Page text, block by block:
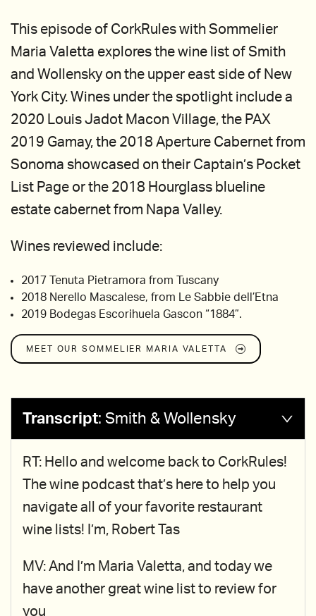
This episode of CorkRules with Sommelier
Maria Valetta explores the wine list of Smith
and Wollensky on the upper east side of New
York City. Wines under the spotlight include a
2020 Louis Jadot Macon Village, the PAX
2019 Gamay, the 2018 Aperture Cabernet from
Sonoma showcased on their Captain’s Pocket
List Page or the 2018 Hourglass blueline
estate cabernet from Napa Valley.
Wines reviewed include:
2017 Tenuta Pietramora from Tuscany
2018 Nerello Mascalese, from Le Sabbie dell’Etna
2019 Bodegas Escorihuela Gascon “1884”.
MEET OUR SOMMELIER MARIA VALETTA
Transcript: Smith & Wollensky
RT: Hello and welcome back to CorkRules!
The wine podcast that’s here to help you
navigate all of your favorite restaurant
wine lists! I’m, Robert Tas
MV: And I’m Maria Valetta, and today we
have another great wine list to review for
you